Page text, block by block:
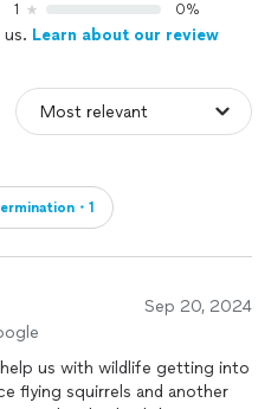
1 0%
Learn about our review
・1
Sep 20, 2024
us with wildlife getting into
flying squirrels and another